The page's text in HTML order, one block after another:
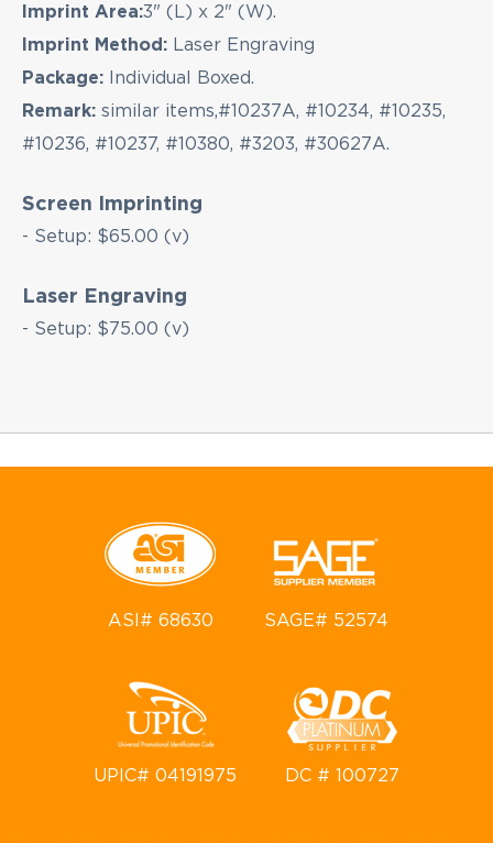
Imprint Area:3" (L) x 2" (W).
Imprint Method: Laser Engraving
Package: Individual Boxed.
Remark: similar items,#10237A, #10234, #10235,
#10236, #10237, #10380, #3203, #30627A.
Screen Imprinting
- Setup: $65.00 (v)
Laser Engraving
- Setup: $75.00 (v)
ASI# 68630 SAGE# 52574
UPIC# 04191975 DC # 100727